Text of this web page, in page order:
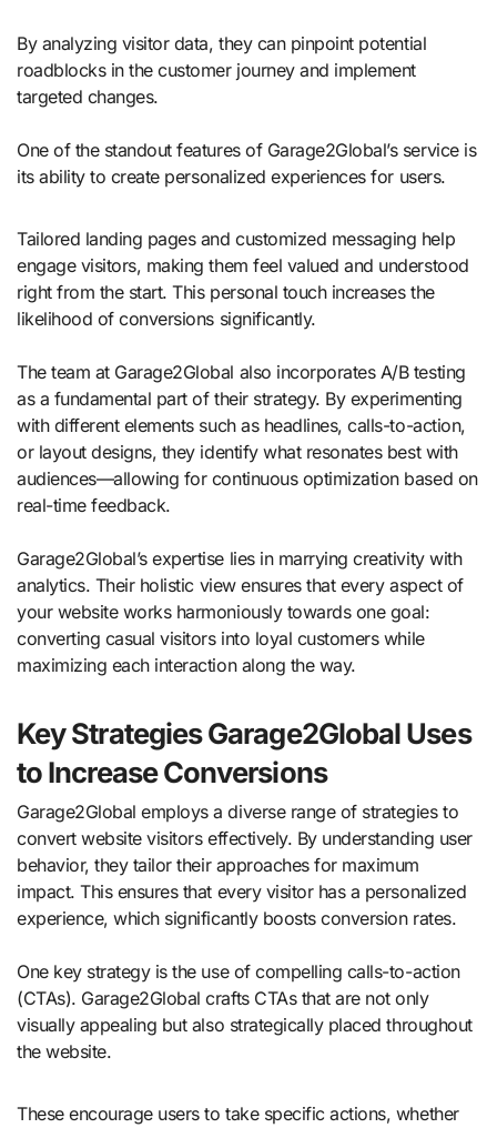
By analyzing visitor data, they can pinpoint potential
roadblocks in the customer journey and implement
targeted changes.
One of the standout features of Garage2Global’s service is
its ability to create personalized experiences for users.
Tailored landing pages and customized messaging help
engage visitors, making them feel valued and understood
right from the start. This personal touch increases the
likelihood of conversions significantly.
The team at Garage2Global also incorporates A/B testing
as a fundamental part of their strategy. By experimenting
with different elements such as headlines, calls-to-action,
or layout designs, they identify what resonates best with
audiences—allowing for continuous optimization based on
real-time feedback.
Garage2Global’s expertise lies in marrying creativity with
analytics. Their holistic view ensures that every aspect of
your website works harmoniously towards one goal:
converting casual visitors into loyal customers while
maximizing each interaction along the way.
Key Strategies Garage2Global Uses
to Increase Conversions
Garage2Global employs a diverse range of strategies to
convert website visitors effectively. By understanding user
behavior, they tailor their approaches for maximum
impact. This ensures that every visitor has a personalized
experience, which significantly boosts conversion rates.
One key strategy is the use of compelling calls-to-action
(CTAs). Garage2Global crafts CTAs that are not only
visually appealing but also strategically placed throughout
the website.
These encourage users to take specific actions, whether